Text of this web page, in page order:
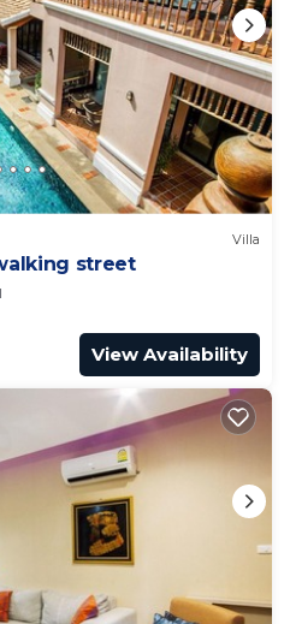
Villa
street
View Availability